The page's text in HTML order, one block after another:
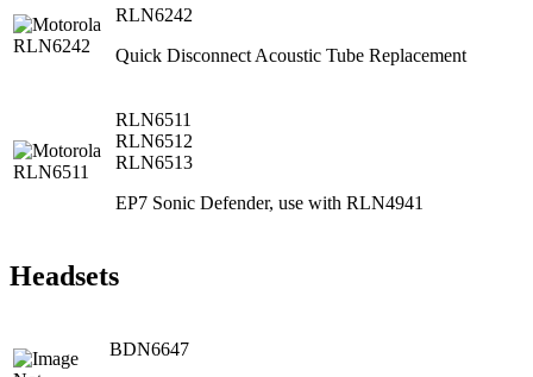
RLN6242
Quick Disconnect Acoustic Tube Replacement
RLN6511
RLN6512
RLN6513
EP7 Sonic Defender, use with RLN4941
Headsets
BDN6647